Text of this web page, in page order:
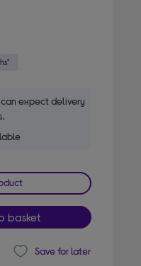
can expect delivery
basket
Save for later